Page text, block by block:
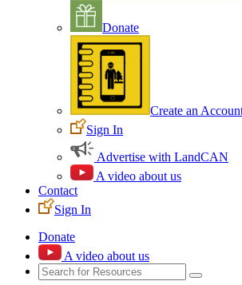
Donate
Create an
Sign In
Advertise with LandCAN
A video about us
Contact
Sign In
Donate
A video about us